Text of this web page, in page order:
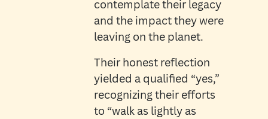
contemplate their legacy
and the impact they were
leaving on the planet.
Their honest reflection
yielded a qualified “yes,”
recognizing their efforts
to “walk as lightly as